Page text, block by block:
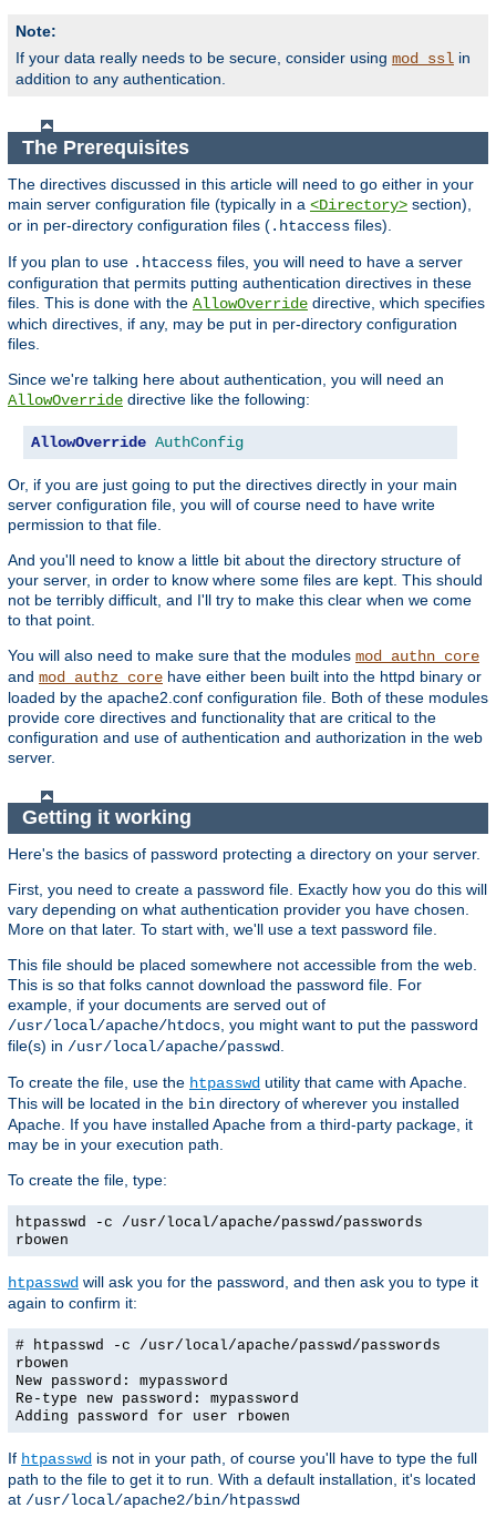
Note:
If your data really needs to be secure, consider using mod_ssl in
addition to any authentication.
The Prerequisites
The directives discussed in this article will need to go either in your
main server configuration file (typically in a <Directory> section),
or in per-directory configuration files (.htaccess files).
If you plan to use .htaccess files, you will need to have a server
configuration that permits putting authentication directives in these
files. This is done with the AllowOverride directive, which specifies
which directives, if any, may be put in per-directory configuration
files.
Since we're talking here about authentication, you will need an
AllowOverride directive like the following:
AllowOverride AuthConfig
Or, if you are just going to put the directives directly in your main
server configuration file, you will of course need to have write
permission to that file.
And you'll need to know a little bit about the directory structure of
your server, in order to know where some files are kept. This should
not be terribly difficult, and I'll try to make this clear when we come
to that point.
You will also need to make sure that the modules mod_authn_core
and mod_authz_core have either been built into the httpd binary or
loaded by the apache2.conf configuration file. Both of these modules
provide core directives and functionality that are critical to the
configuration and use of authentication and authorization in the web
server.
Getting it working
Here's the basics of password protecting a directory on your server.
First, you need to create a password file. Exactly how you do this will
vary depending on what authentication provider you have chosen.
More on that later. To start with, we'll use a text password file.
This file should be placed somewhere not accessible from the web.
This is so that folks cannot download the password file. For
example, if your documents are served out of
/usr/local/apache/htdocs , you might want to put the password
file(s) in /usr/local/apache/passwd
To create the file, use the htpasswd utility that came with Apache.
This will be located in the bin directory of wherever you installed
Apache. If you have installed Apache from a third-party package, it
may be in your execution path.
To create the file, type:
htpasswd -c /usr/local/apache/passwd/passwords
rbowen
htpasswd will ask you for the password, and then ask you to type it
again to confirm it:
# htpasswd -c /usr/local/apache/passwd/passwords
rbowen
New password: mypassword
Re-type new password: mypassword
Adding password for user rbowen
If htpasswd is not in your path, of course you'll have to type the full
path to the file to get it to run. With a default installation, it's located
at /usr/local/apache2/bin/htpasswd